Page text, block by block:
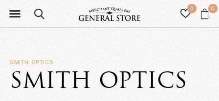
0 0
SMITH OPTICS
SMITH OPTICS